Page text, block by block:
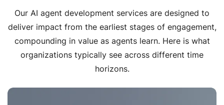
Our AI agent development services are designed to
deliver impact from the earliest stages of engagement,
compounding in value as agents learn. Here is what
organizations typically see across different time
horizons.